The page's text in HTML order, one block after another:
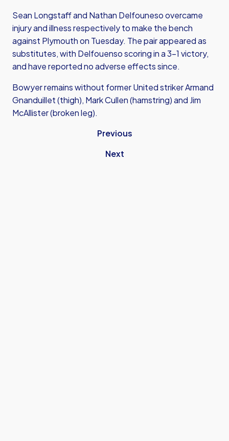
Sean Longstaff and Nathan Delfouneso overcame
injury and illness respectively to make the bench
against Plymouth on Tuesday. The pair appeared as
substitutes, with Delfouenso scoring in a 3-1 victory,
and have reported no adverse effects since.
Bowyer remains without former United striker Armand
Gnanduillet (thigh), Mark Cullen (hamstring) and Jim
McAllister (broken leg).
Previous
Next